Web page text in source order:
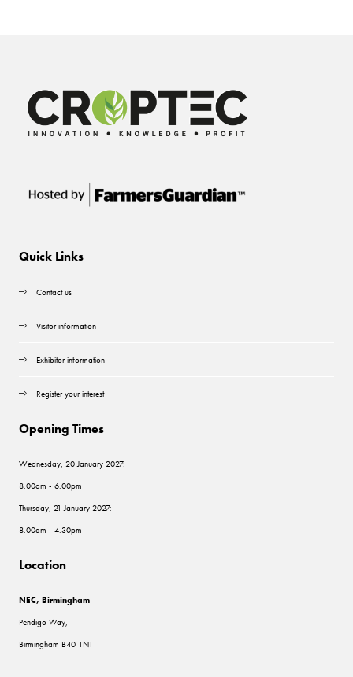
Quick Links
Contact us
Visitor information
Exhibitor information
Register your interest
Opening Times
Wednesday, 20 January 2027:
8.00am - 6.00pm
Thursday, 21 January 2027:
8.00am - 4.30pm
Location
NEC, Birmingham
Pendigo Way,
Birmingham B40 1NT